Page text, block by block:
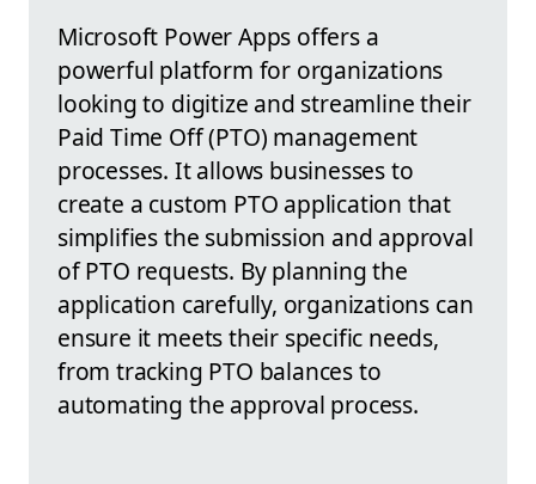
Microsoft Power Apps offers a
powerful platform for organizations
looking to digitize and streamline their
Paid Time Off (PTO) management
processes. It allows businesses to
create a custom PTO application that
simplifies the submission and approval
of PTO requests. By planning the
application carefully, organizations can
ensure it meets their specific needs,
from tracking PTO balances to
automating the approval process.